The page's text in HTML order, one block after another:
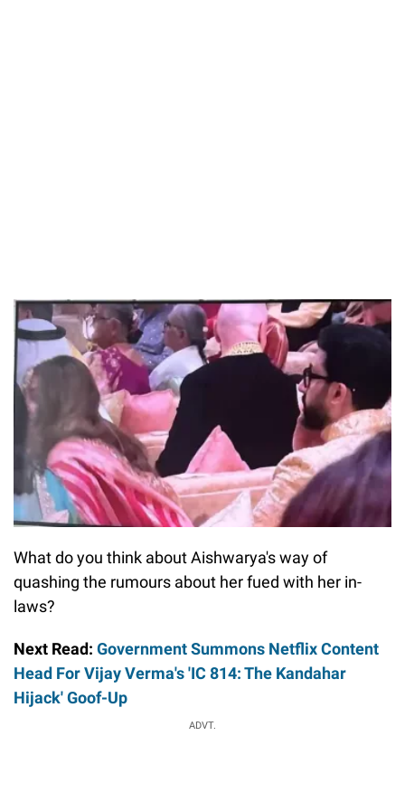
What do you think about Aishwarya's way of
quashing the rumours about her fued with her in-
laws?
Next Read: Government Summons Netflix Content
Head For Vijay Verma's 'IC 814: The Kandahar
Hijack' Goof-Up
ADVT.